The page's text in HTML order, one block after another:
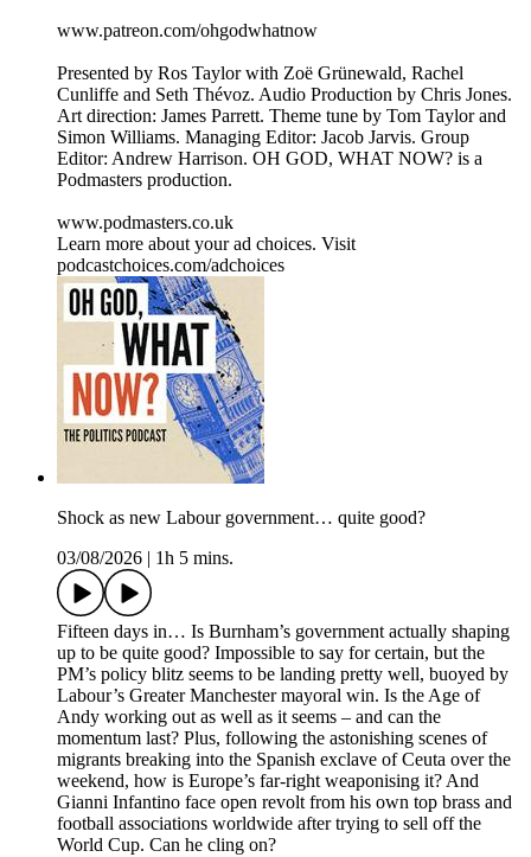
www.patreon.com/ohgodwhatnow
Presented by Ros Taylor with Zoë Grünewald, Rachel
Cunliffe and Seth Thévoz. Audio Production by Chris Jones.
Art direction: James Parrett. Theme tune by Tom Taylor and
Simon Williams. Managing Editor: Jacob Jarvis. Group
Editor: Andrew Harrison. OH GOD, WHAT NOW? is a
Podmasters production.
www.podmasters.co.uk
Learn more about your ad choices. Visit
podcastchoices.com/adchoices
Shock as new Labour government… quite good?
03/08/2026
1h 5 mins.
Fifteen days in… Is Burnham’s government actually shaping
up to be quite good? Impossible to say for certain, but the
PM’s policy blitz seems to be landing pretty well, buoyed by
Labour’s Greater Manchester mayoral win. Is the Age of
Andy working out as well as it seems – and can the
momentum last? Plus, following the astonishing scenes of
migrants breaking into the Spanish exclave of Ceuta over the
weekend, how is Europe’s far-right weaponising it? And
Gianni Infantino face open revolt from his own top brass and
football associations worldwide after trying to sell off the
World Cup. Can he cling on?